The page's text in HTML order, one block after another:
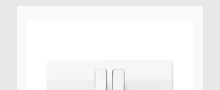
Honeywell Electrical and wiring refers to the
range of electrical products and systems